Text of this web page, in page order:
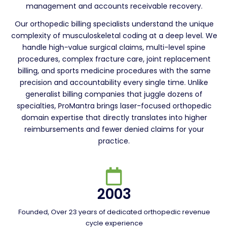
management and accounts receivable recovery.
Our orthopedic billing specialists understand the unique
complexity of musculoskeletal coding at a deep level. We
handle high-value surgical claims, multi-level spine
procedures, complex fracture care, joint replacement
billing, and sports medicine procedures with the same
precision and accountability every single time. Unlike
generalist billing companies that juggle dozens of
specialties, ProMantra brings laser-focused orthopedic
domain expertise that directly translates into higher
reimbursements and fewer denied claims for your
practice.
2003
Founded, Over 23 years of dedicated orthopedic revenue
cycle experience